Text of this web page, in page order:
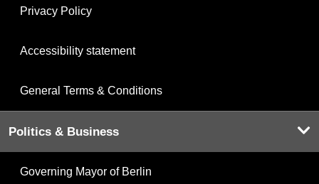
Privacy Policy
Accessibility statement
General Terms & Conditions
Politics & Business
Governing Mayor of Berlin